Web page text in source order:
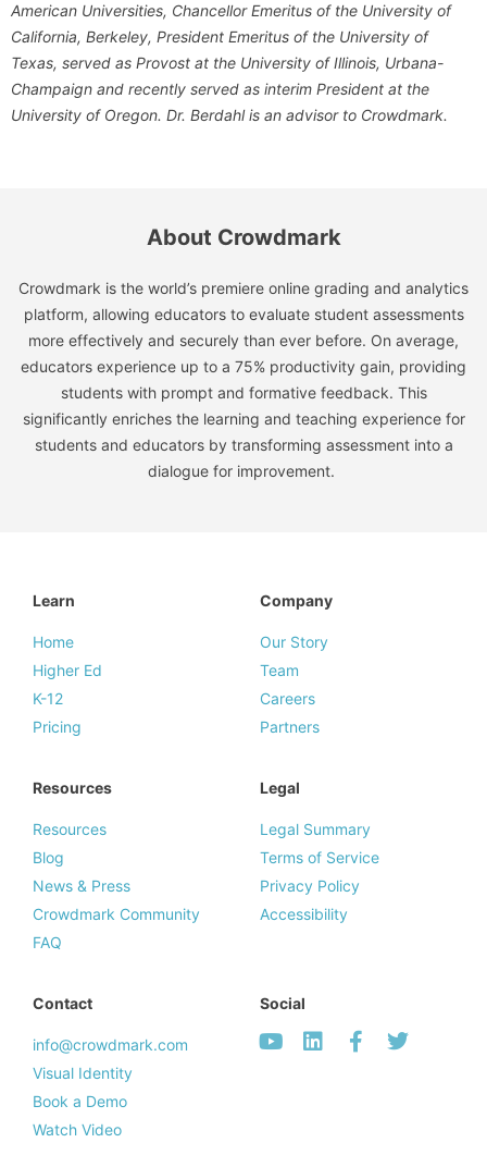
American Universities, Chancellor Emeritus of the University of
California, Berkeley, President Emeritus of the University of
Texas, served as Provost at the University of Illinois, Urbana-
Champaign and recently served as interim President at the
University of Oregon. Dr. Berdahl is an advisor to Crowdmark.
About Crowdmark
Crowdmark is the world’s premiere online grading and analytics
platform, allowing educators to evaluate student assessments
more effectively and securely than ever before. On average,
educators experience up to a 75% productivity gain, providing
students with prompt and formative feedback. This
significantly enriches the learning and teaching experience for
students and educators by transforming assessment into a
dialogue for improvement.
Learn
Home
Higher Ed
K-12
Pricing
Company
Our Story
Team
Careers
Partners
Resources
Resources
Blog
News & Press
Crowdmark Community
FAQ
Legal
Legal Summary
Terms of Service
Privacy Policy
Accessibility
Contact
info@crowdmark.com
Visual Identity
Book a Demo
Watch Video
Social